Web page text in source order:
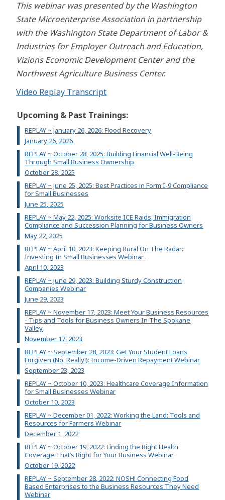
This webinar was presented by the Washington
State Microenterprise Association in partnership
with the Washington State Department of Labor &
Industries for Employer Outreach and Education,
Vizions Economic Development Center and the
Northwest Agriculture Business Center.
Video Replay Transcript
Upcoming & Past Trainings:
REPLAY ~ January 26, 2026: Flood Recovery
January 26, 2026
REPLAY ~ October 28, 2025: Building Financial Well-Being
Through Small Business Ownership
October 28, 2025
REPLAY ~ June 25, 2025: Best Practices in Form I-9 Compliance
for Small Businesses
June 25, 2025
REPLAY ~ May 22, 2025: Worksite ICE Raids, Immigration
Compliance and Succession Planning for Business Owners
May 22, 2025
REPLAY ~ April 10, 2023: Keeping Rural On The Radar:
Investing In Small Businesses Webinar
April 10, 2023
REPLAY ~ June 29, 2023: Building Sturdy Construction
Companies Webinar
June 29, 2023
REPLAY ~ November 17, 2023: Meet Your Business Resources
- Tips and Tools for Business Owners In The Spokane
Valley
November 17, 2023
REPLAY ~ September 28, 2023: Get Your Student Loans
Forgiven (No, Really!): Income-Driven Repayment Webinar
September 23, 2023
REPLAY ~ October 10, 2023: Healthcare Coverage Information
for Small Businesses Webinar
October 10, 2023
REPLAY ~ December 01, 2022: Working the Land: Tools and
Resources for Farmers Webinar
December 1, 2022
REPLAY ~ October 19, 2022: Finding the Right Health
Coverage That’s Right for Your Business Webinar
October 19, 2022
REPLAY ~ September 28, 2022: NOSH! Connecting Food
Based Enterprises to the Business Resources They Need
Webinar